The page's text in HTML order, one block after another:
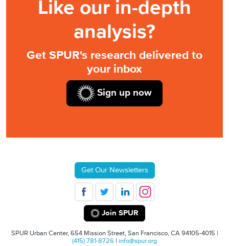
Like our in-depth
analysis?
Get SPUR's research delivered to
your inbox
Sign up now
Get Our Newsletters
Join SPUR
SPUR Urban Center, 654 Mission Street, San Francisco, CA 94105-4015 |
(415) 781-8726 | info@spur.org